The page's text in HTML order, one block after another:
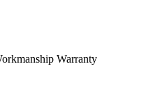
Warranty